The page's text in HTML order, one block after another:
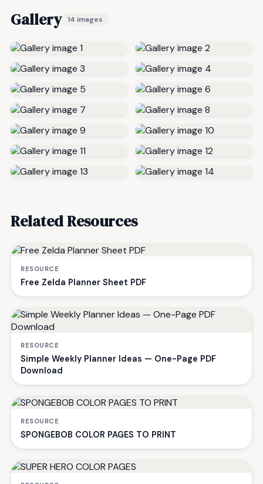
Gallery 14 images
Related Resources
RESOURCE
Free Zelda Planner Sheet PDF
RESOURCE
Simple Weekly Planner Ideas — One-Page PDF
Download
RESOURCE
SPONGEBOB COLOR PAGES TO PRINT